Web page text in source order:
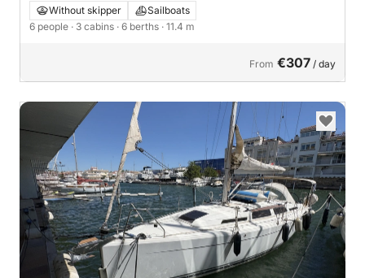
Without skipper
Sailboats
6 people · 3 cabins · 6 berths · 11.4 m
From €307 / day